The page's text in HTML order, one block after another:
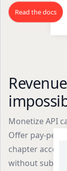
Read the docs
Monetize API
Offer pay-per-
chapter
without